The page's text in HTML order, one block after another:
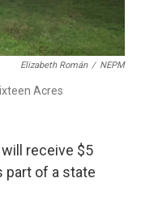
Elizabeth Román / NEPM
Acres
receive $5
part of a state